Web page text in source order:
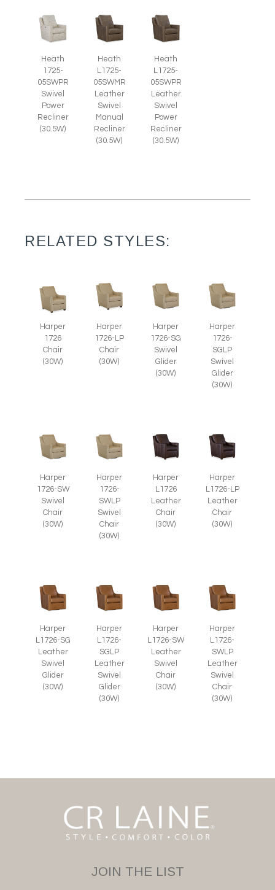
Heath
1725-
05SWPR
Swivel
Power
Recliner
(30.5W)
Heath
L1725-
05SWMR
Leather
Swivel
Manual
Recliner
(30.5W)
Heath
L1725-
05SWPR
Leather
Swivel
Power
Recliner
(30.5W)
RELATED STYLES:
Harper
1726
Chair
(30W)
Harper
1726-LP
Chair
(30W)
Harper
1726-SG
Swivel
Glider
(30W)
Harper
1726-
SGLP
Swivel
Glider
(30W)
Harper
1726-SW
Swivel
Chair
(30W)
Harper
1726-
SWLP
Swivel
Chair
(30W)
Harper
L1726
Leather
Chair
(30W)
Harper
L1726-LP
Leather
Chair
(30W)
Harper
L1726-SG
Leather
Swivel
Glider
(30W)
Harper
L1726-
SGLP
Leather
Swivel
Glider
(30W)
Harper
L1726-SW
Leather
Swivel
Chair
(30W)
Harper
L1726-
SWLP
Leather
Swivel
Chair
(30W)
JOIN THE LIST